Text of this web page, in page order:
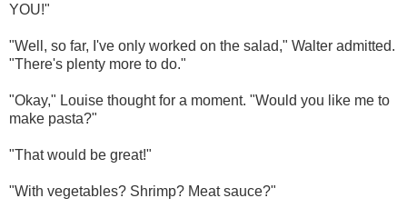
YOU!"
"Well, so far, I've only worked on the salad," Walter admitted.
"There's plenty more to do."
"Okay," Louise thought for a moment. "Would you like me to
make pasta?"
"That would be great!"
"With vegetables? Shrimp? Meat sauce?"